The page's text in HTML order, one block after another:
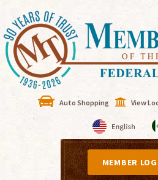
Auto Shopping View
MEMBER